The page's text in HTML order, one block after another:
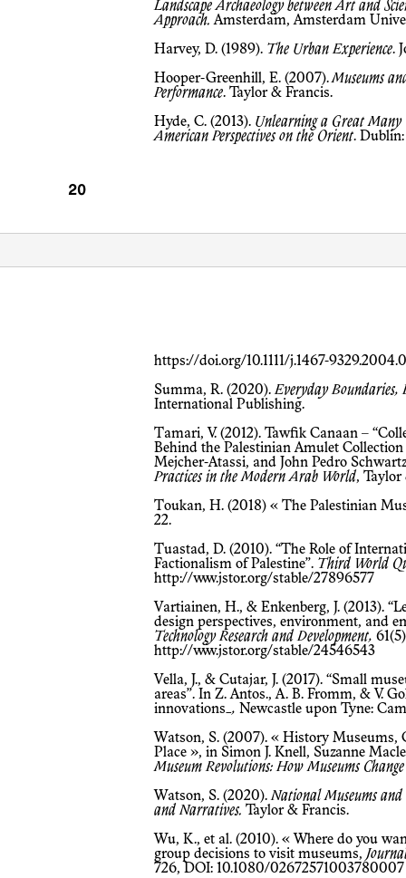
Landscape Archaeology between Art and
Approach. Amsterdam, Amsterdam
Harvey, D. (1989). The Urban Experience.
Hooper-Greenhill, E. (2007).Museums
Performance. Taylor & Francis.
Hyde, C. (2013). Unlearning a Great
American Perspectives on the Orient.
https://doi.org/10.1111/j.1467-
Summa, R. (2020).Everyday Boundaries,
International Publishing.
Tamari, V. (2012). Tawfik Canaan – “Collectionneur par excellence: The Story
Behind the Palestinian Amulet
Mejcher-Atassi, and John Pedro
Practices in the Modern Arab World,
Toukan, H. (2018) « The Palestinian
22.
Tuastad, D. (2010). “The Role of International Clientelism in the National
Factionalism of Palestine”. Third World
http://www.jstor.org/stable/27896577
Vartiainen, H., & Enkenberg, J. (2013). “Learning from and with museum objects:
design perspectives, environment, and
Technology Research and Development,
http://www.jstor.org/stable/24546543
Vella, J., & Cutajar, J. (2017). “Small museums and identity in socially deprived
areas”. In Z. Antos., A. B. Fromm, & V.
innovations_, Newcastle upon Tyne:
Watson, S. (2007). « History Museums, Community Identities and a Sense of
Place », in Simon J. Knell, Suzanne
Museum Revolutions: How Museums
Watson, S. (2020).National Museums
and Narratives. Taylor & Francis.
Wu, K., et al. (2010). « Where do you want to go today? » An analysis of family
group decisions to visit museums,
726, DOI: 10.1080/02672571003780007